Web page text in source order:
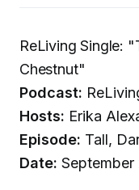
ReLiving Single:
Chestnut"
Podcast:
Hosts: Erika
Episode: Tall,
Date: